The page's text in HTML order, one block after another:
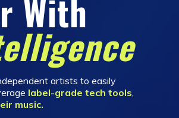
With
artists to easily
label-grade tech tools,
music.